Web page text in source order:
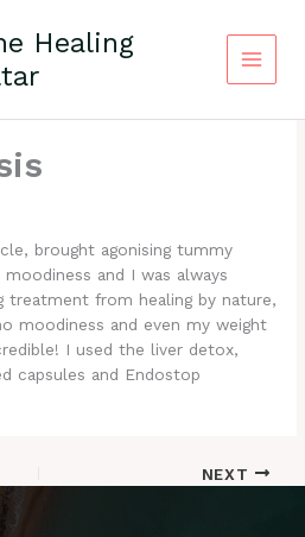
Healing
Main
Menu
brought agonising tummy
and I was always
treatment from healing by nature,
moodiness and even my weight
I used the liver detox,
capsules and Endostop
NEXT